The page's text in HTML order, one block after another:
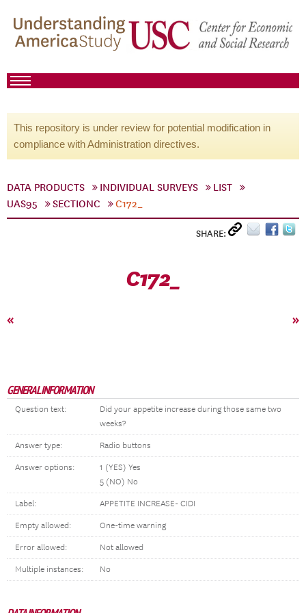
This repository is under review for potential modification in
compliance with Administration directives.
DATA PRODUCTS INDIVIDUAL SURVEYS
LIST
UAS95
SECTIONC C172_
SHARE:
C172_
« »
GENERAL INFORMATION
Question text:
Did your appetite increase during those same two
weeks?
Answer type: Radio buttons
Answer options:
1 (YES) Yes
5 (NO) No
Label: APPETITE INCREASE- CIDI
Empty allowed: One-time warning
Error allowed: Not allowed
Multiple instances: No